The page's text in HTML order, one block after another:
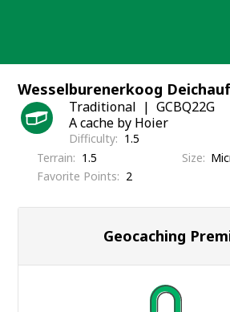
Wesselburenerkoog
Traditional
GCBQ22G
A cache by Hoier
Difficulty
1.5
Terrain
1.5 Size
Favorite Points
2
Geocaching